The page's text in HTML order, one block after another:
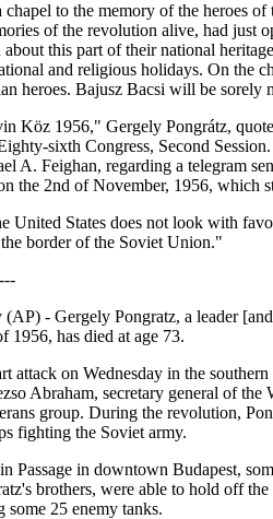
chapel to the memory of the heroes
of the revolution alive, had just
this part of their national
and religious holidays. On the
heroes. Bajusz Bacsi will be sorely
Köz 1956," Gergely Pongrátz,
sixth Congress, Second
A. Feighan, regarding a telegram
the 2nd of November, 1956, which
United States does not look with
border of the Soviet Union."
- Gergely Pongratz, a leader
1956, has died at age 73.
attack on Wednesday in the
Abraham, secretary general of
group. During the revolution,
fighting the Soviet army.
Passage in downtown Budapest,
brothers, were able to hold off
some 25 enemy tanks.